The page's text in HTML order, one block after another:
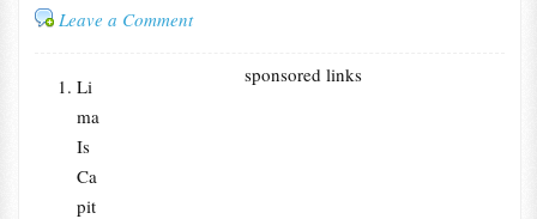
Leave a Comment
sponsored links
Li
ma
Is
Ca
pit